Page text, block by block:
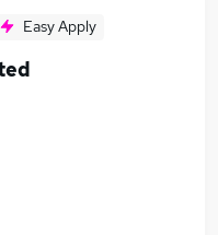
Easy Apply